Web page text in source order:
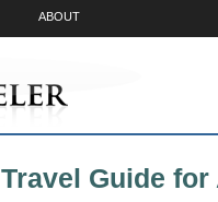
ABOUT
Travel Guide